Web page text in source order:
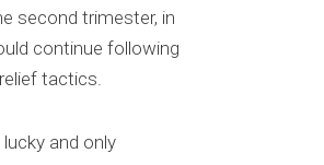
second trimester, in
continue following
tactics.
and only